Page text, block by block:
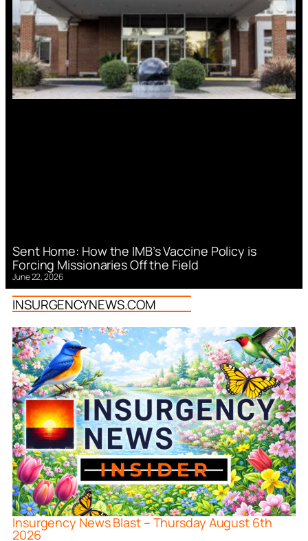
Sent Home: How the IMB’s Vaccine Policy is
Forcing Missionaries Off the Field
June 22, 2026
INSURGENCYNEWS.COM
Insurgency News Blast – Thursday August 6th
2026